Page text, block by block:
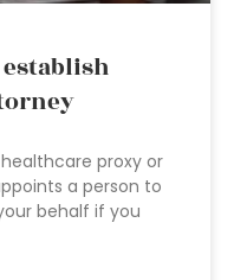
proxy or
a person to
behalf if you